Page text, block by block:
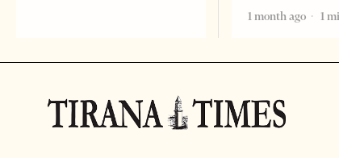
1 month ago
1